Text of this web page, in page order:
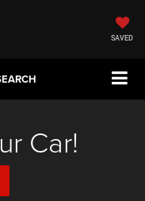
SAVED
Car!